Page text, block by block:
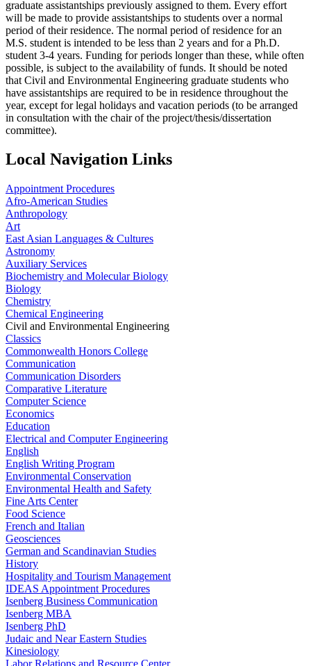
graduate assistantships previously assigned to them. Every effort
will be made to provide assistantships to students over a normal
period of their residence. The normal period of residence for an
M.S. student is intended to be less than 2 years and for a Ph.D.
student 3-4 years. Funding for periods longer than these, while often
possible, is subject to the availability of funds. It should be noted
that Civil and Environmental Engineering graduate students who
have assistantships are required to be in residence throughout the
year, except for legal holidays and vacation periods (to be arranged
in consultation with the chair of the project/thesis/dissertation
committee).
Local Navigation Links
Appointment Procedures
Afro-American Studies
Anthropology
Art
East Asian Languages & Cultures
Astronomy
Auxiliary Services
Biochemistry and Molecular Biology
Biology
Chemistry
Chemical Engineering
Civil and Environmental Engineering
Classics
Commonwealth Honors College
Communication
Communication Disorders
Comparative Literature
Computer Science
Economics
Education
Electrical and Computer Engineering
English
English Writing Program
Environmental Conservation
Environmental Health and Safety
Fine Arts Center
Food Science
French and Italian
Geosciences
German and Scandinavian Studies
History
Hospitality and Tourism Management
IDEAS Appointment Procedures
Isenberg Business Communication
Isenberg MBA
Isenberg PhD
Judaic and Near Eastern Studies
Kinesiology